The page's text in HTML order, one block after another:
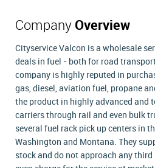
Company Overview
Cityservice Valcon is a wholesale
deals in fuel - both for road
company is highly reputed in
gas, diesel, aviation fuel, propane
the product in highly advanced and
carriers through rail and even bulk
several fuel rack pick up centers in
Washington and Montana. They
stock and do not approach any